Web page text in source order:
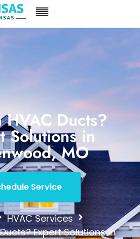
Ducts?
Solutions in
MO
Service
HVAC Services
Expert Solutions in